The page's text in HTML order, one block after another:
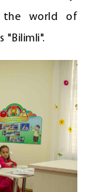
world of
"Bilimli".